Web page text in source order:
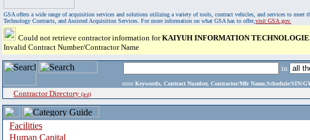
GSA offers a wide range of acquisition services and solutions utilizing a variety of tools, contract vehicles, and services to
Technology Contracts, and Assisted Acquisition Services. For more information on what GSA has to offer,visit GSA.gov.
Could not retrieve contractor information forKAIYUH INFORMATION
Invalid Contract Number/Contractor Name
in
enter Keywords, Contract Number, Contractor/Mfr Name,Schedule/SIN/
Contractor Directory (a-z)
Facilities
Human Capital